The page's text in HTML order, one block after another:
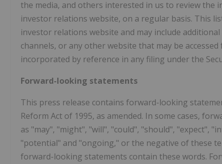
the media, and others interested in us to review
investor relations website, on a regular basis. This
investor relations website and may include
channels, or any other website that may be
incorporated by reference in any filing under the
Forward-looking statements
This press release contains forward-looking
Reform Act of 1995, as amended. In some cases,
as "may", "might", "will", "could", "should", "expect",
"potential" and "ongoing," or the negative of these
forward-looking statements contain these words.